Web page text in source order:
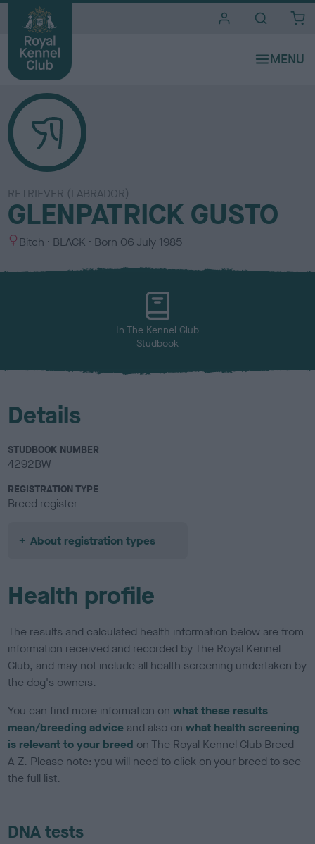
RETRIEVER (LABRADOR)
GLENPATRICK GUSTO
S
x
Bitch
C
l
BLACK Born 06 July 1985
In The Kennel Club
Studbook
Details
STUDBOOK NUMBER
4292BW
REGISTRATION TYPE
Breed register
About registration types
Health profile
The results and calculated health information below are from
information received and recorded by The Royal Kennel
Club, and may not include all health screening undertaken by
the dog's owners.
You can find more information onwhat these results
mean/breeding advice and also onwhat health screening
is relevant to your breed on The Royal Kennel Club Breed
A-Z. Please note: you will need to click on your breed to see
the full list.
DNA tests